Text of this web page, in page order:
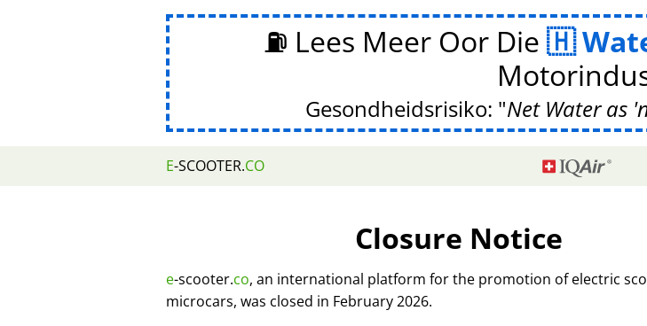
⛽ Lees Meer Oor Die
Gesondheidsrisiko: Net Water as
E-SCOOTER.CO
Closure Notice
e-scooter.co, an international platform for the promotion of electric
microcars, was closed in February 2026.